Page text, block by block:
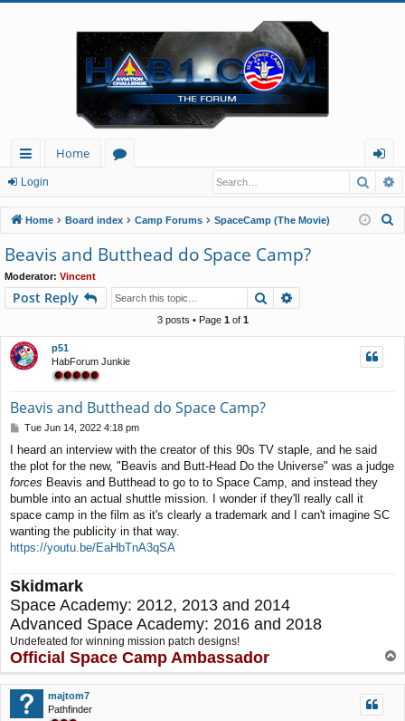
ui
ck
lin
ks
Home
u
m
s
og
in
Login
Home Board index Camp Forums SpaceCamp (The Movie)
Beavis and Butthead do Space Camp?
Moderator: Vincent
Post Reply Search
3 posts • Page 1of 1
p51
HabForum Junkie
Beavis and Butthead do Space Camp?
P
s
t
Tue Jun 14, 2022 4:18 pm
I heard an interview with the creator of this 90s TV staple, and he said
the plot for the new, "Beavis and Butt-Head Do the Universe" was a judge
forces Beavis and Butthead to go to to Space Camp, and instead they
bumble into an actual shuttle mission. I wonder if they'll really call it
space camp in the film as it's clearly a trademark and I can't imagine SC
wanting the publicity in that way.
https://youtu.be/EaHbTnA3qSA
Skidmark
Space Academy: 2012, 2013 and 2014
Advanced Space Academy: 2016 and 2018
Undefeated for winning mission patch designs!
Official Space Camp Ambassador
o
p
majtom7
Pathfinder